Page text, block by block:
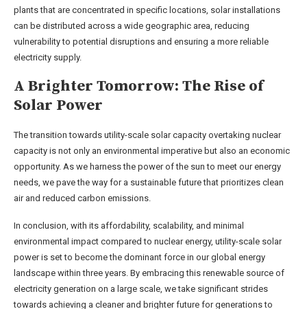
plants that are concentrated in specific locations, solar installations
can be distributed across a wide geographic area, reducing
vulnerability to potential disruptions and ensuring a more reliable
electricity supply.
A Brighter Tomorrow: The Rise of
Solar Power
The transition towards utility-scale solar capacity overtaking nuclear
capacity is not only an environmental imperative but also an economic
opportunity. As we harness the power of the sun to meet our energy
needs, we pave the way for a sustainable future that prioritizes clean
air and reduced carbon emissions.
In conclusion, with its affordability, scalability, and minimal
environmental impact compared to nuclear energy, utility-scale solar
power is set to become the dominant force in our global energy
landscape within three years. By embracing this renewable source of
electricity generation on a large scale, we take significant strides
towards achieving a cleaner and brighter future for generations to